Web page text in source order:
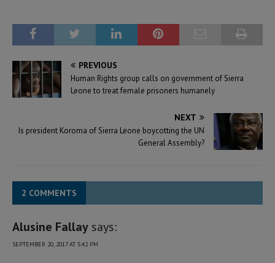
PREVIOUS
Human Rights group calls on government of Sierra
Leone to treat female prisoners humanely
NEXT
Is president Koroma of Sierra Leone boycotting the UN
General Assembly?
2 COMMENTS
Alusine Fallay says:
SEPTEMBER 20, 2017 AT 5:42 PM